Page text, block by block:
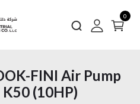
0
FINI Air Pump
(10HP)